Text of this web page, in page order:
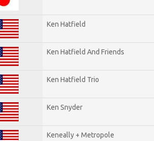
Ken Hatfield
Ken Hatfield And Friends
Ken Hatfield Trio
Ken Snyder
Keneally + Metropole